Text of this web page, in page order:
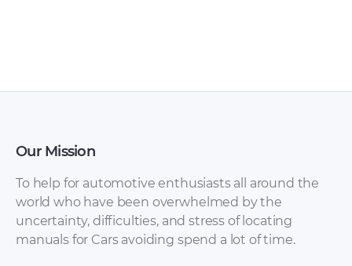
Hyundai Tiburon
2003 Owner’s
Manual.pdf
Hyundai Atos,
Santro Shop Manual
Complete.pdf
Our Mission
To help for automotive enthusiasts all around the
world who have been overwhelmed by the
uncertainty, difficulties, and stress of locating
manuals for Cars avoiding spend a lot of time.